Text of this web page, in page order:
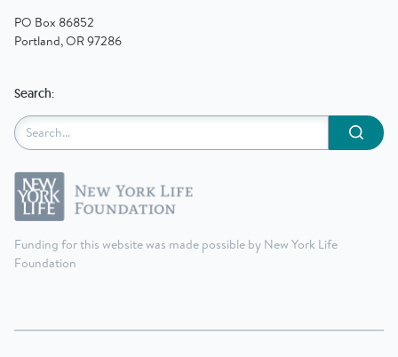
PO Box 86852
Portland, OR 97286
Funding for this website was made possible by New York Life
Foundation
Search:
Submit